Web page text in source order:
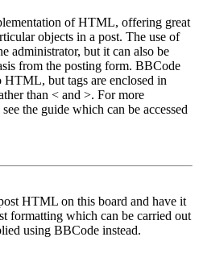
of HTML, offering great
objects in a post. The use of
administrator, but it can also be
from the posting form. BBCode
but tags are enclosed in
than < and >. For more
the guide which can be accessed
HTML on this board and have it
formatting which can be carried out
using BBCode instead.